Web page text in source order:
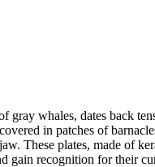
gray whales, dates back
in patches of
These plates, made of
gain recognition for their